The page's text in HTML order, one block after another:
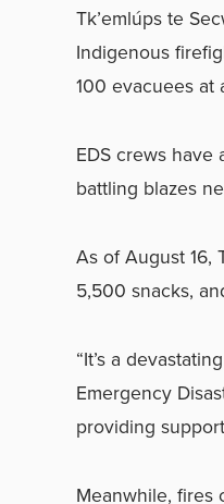
Tk’emlúps te
Indigenous
100 evacuees at
EDS crews
battling blazes
As of August 16,
5,500 snacks,
“It’s a
Emergency
providing
Meanwhile, fires